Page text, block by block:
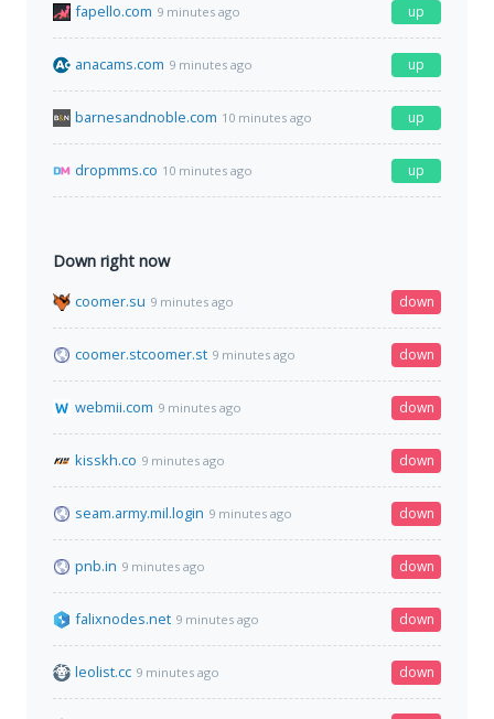
fapello.com 9 minutes ago up
anacams.com 9 minutes ago up
barnesandnoble.com 10 minutes ago up
dropmms.co 10 minutes ago up
Down right now
coomer.su 9 minutes ago down
coomer.stcoomer.st 9 minutes ago down
webmii.com 9 minutes ago down
kisskh.co 9 minutes ago down
seam.army.mil.login 9 minutes ago down
pnb.in 9 minutes ago down
falixnodes.net 9 minutes ago down
leolist.cc 9 minutes ago down